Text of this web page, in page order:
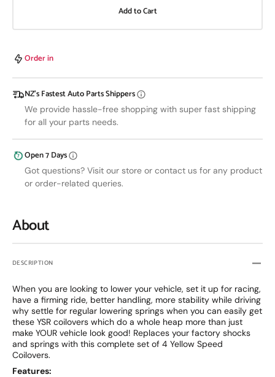
About
DESCRIPTION
When you are looking to lower your vehicle, set it up for racing,
have a firming ride, better handling, more stability while driving
why settle for regular lowering springs when you can easily get
these YSR coilovers which do a whole heap more than just
make YOUR vehicle look good! Replaces your factory shocks
and springs with this complete set of 4 Yellow Speed
Coilovers.
Features:
Speed
MITSUBISHI
94
Speed
Add to Cart
Order in
NZ’s Fastest Auto Parts Shippers
We provide hassle-free shopping with super fast shipping
for all your parts needs.
Open 7 Days
Got questions? Visit our store or contact us for any product
or order-related queries.